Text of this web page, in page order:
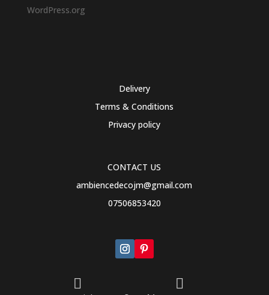
WordPress.org
Delivery
Terms & Conditions
Privacy policy
CONTACT US
ambiencedecojm@gmail.com
07506853420
 